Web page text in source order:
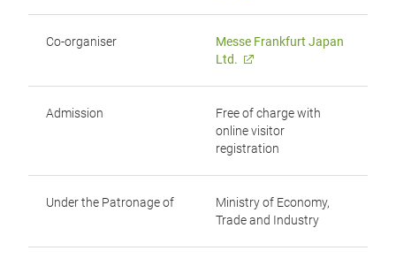
Co-organiser
Messe Frankfurt Japan
Ltd.
Admission
Free of charge with
online visitor
registration
Under the Patronage of
Ministry of Economy,
Trade and Industry